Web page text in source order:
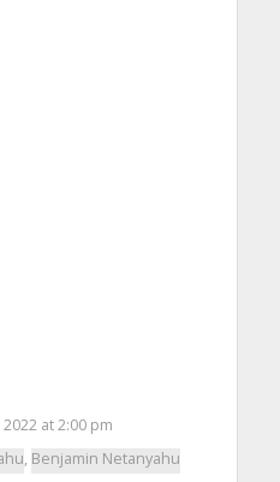
at 2:00 pm
, Benjamin Netanyahu